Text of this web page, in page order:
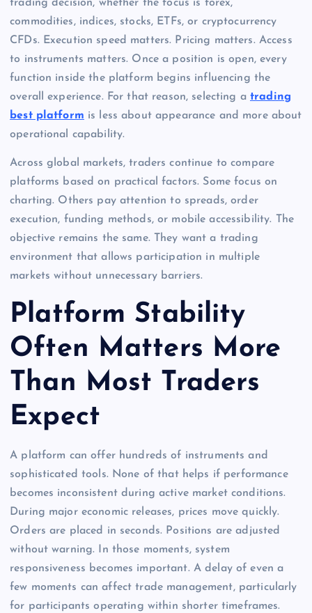
trading decision, whether the focus is forex,
commodities, indices, stocks, ETFs, or cryptocurrency
CFDs. Execution speed matters. Pricing matters. Access
to instruments matters. Once a position is open, every
function inside the platform begins influencing the
overall experience. For that reason, selecting a trading
best platform is less about appearance and more about
operational capability.
Across global markets, traders continue to compare
platforms based on practical factors. Some focus on
charting. Others pay attention to spreads, order
execution, funding methods, or mobile accessibility. The
objective remains the same. They want a trading
environment that allows participation in multiple
markets without unnecessary barriers.
Platform Stability
Often Matters More
Than Most Traders
Expect
A platform can offer hundreds of instruments and
sophisticated tools. None of that helps if performance
becomes inconsistent during active market conditions.
During major economic releases, prices move quickly.
Orders are placed in seconds. Positions are adjusted
without warning. In those moments, system
responsiveness becomes important. A delay of even a
few moments can affect trade management, particularly
for participants operating within shorter timeframes.